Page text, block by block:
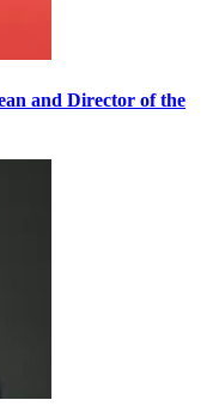
and Director of the